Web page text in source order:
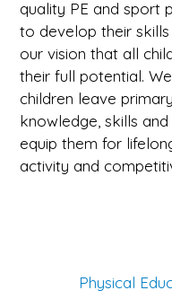
quality PE and sport
to develop their
our vision that all
their full potential.
children leave
knowledge, skills
equip them for
activity and
Physical